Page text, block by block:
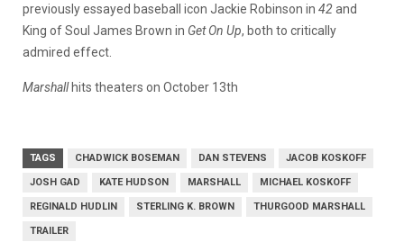
previously essayed baseball icon Jackie Robinson in 42and
King of Soul James Brown in Get On Up, both to critically
admired effect.
Marshall hits theaters on October 13th
TAGS CHADWICK BOSEMAN DAN STEVENS JACOB KOSKOFF
JOSH GAD KATE HUDSON MARSHALL MICHAEL KOSKOFF
REGINALD HUDLIN STERLING K. BROWN THURGOOD MARSHALL
TRAILER